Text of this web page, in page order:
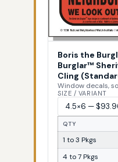
Boris the
Burglar™
Cling
Window decals,
SIZE / VARIANT
QTY
1 to 3 Pkgs
4 to 7 Pkgs